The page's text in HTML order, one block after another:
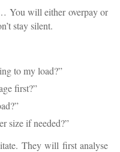
You will eitheroverpayor
stay silent.
to my load?”
first?”
size if needed?”
They will first analyse